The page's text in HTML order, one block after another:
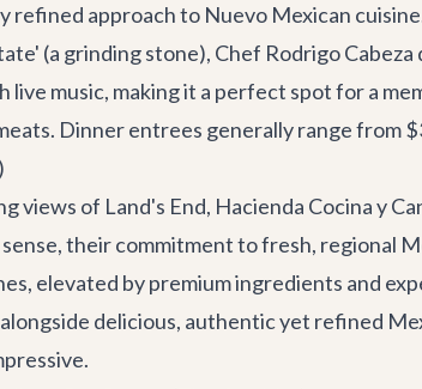
approach to Nuevo Mexican
(a grinding stone), Chef Rodrigo
live music, making it a perfect spot for a
Dinner entrees generally range from
views of Land's End, Hacienda Cocina y
their commitment to fresh, regional
elevated by premium ingredients and
delicious, authentic yet refined